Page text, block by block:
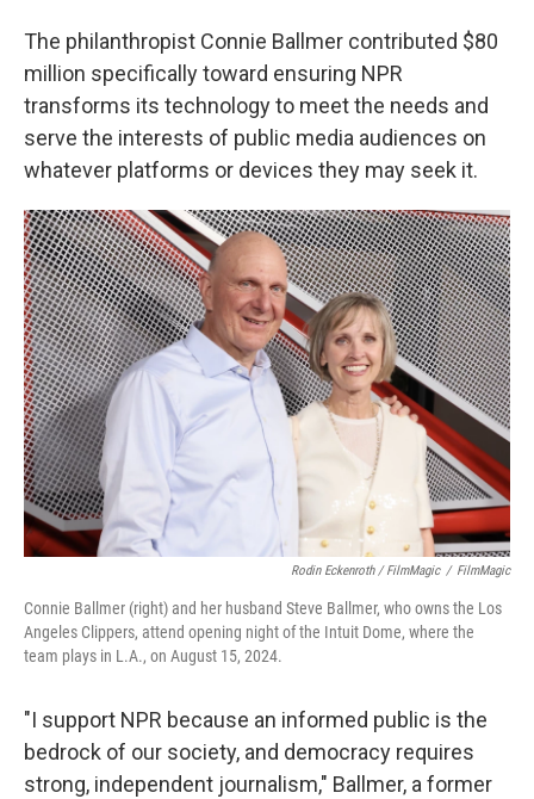
The philanthropist Connie Ballmer contributed $80
million specifically toward ensuring NPR
transforms its technology to meet the needs and
serve the interests of public media audiences on
whatever platforms or devices they may seek it.
Rodin Eckenroth / FilmMagic / FilmMagic
Connie Ballmer (right) and her husband Steve Ballmer, who owns the Los
Angeles Clippers, attend opening night of the Intuit Dome, where the
team plays in L.A., on August 15, 2024.
"I support NPR because an informed public is the
bedrock of our society, and democracy requires
strong, independent journalism," Ballmer, a former